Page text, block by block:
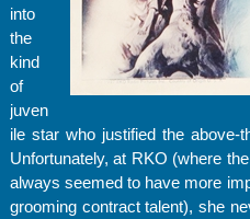
into
the
kind
of
juven
ile star who justified the above-
Unfortunately, at RKO (where
always seemed to have more
grooming contract talent), she